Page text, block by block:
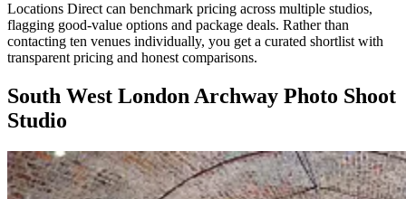
Locations Direct can benchmark pricing across multiple studios,
flagging good-value options and package deals. Rather than
contacting ten venues individually, you get a curated shortlist with
transparent pricing and honest comparisons.
South West London Archway Photo Shoot
Studio